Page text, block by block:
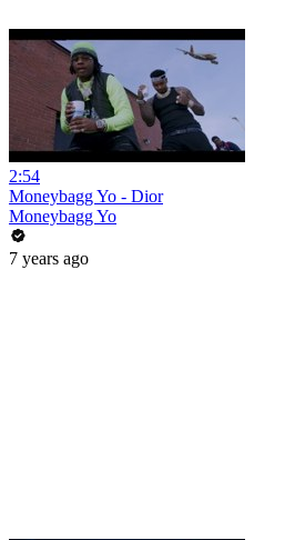
2:54
Moneybagg Yo - Dior
Moneybagg Yo
7 years ago